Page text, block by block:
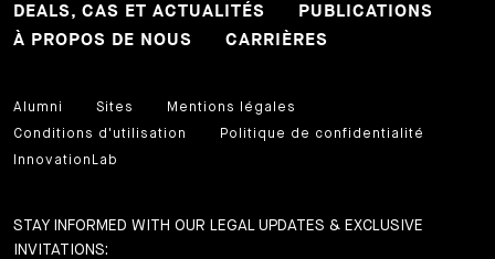
DEALS, CAS ET ACTUALITÉS
PUBLICATIONS
À PROPOS DE NOUS
CARRIÈRES
Alumni Sites
Mentions légales
Conditions d'utilisation
Politique de confidentialité
InnovationLab
STAY INFORMED WITH OUR LEGAL UPDATES & EXCLUSIVE
INVITATIONS: